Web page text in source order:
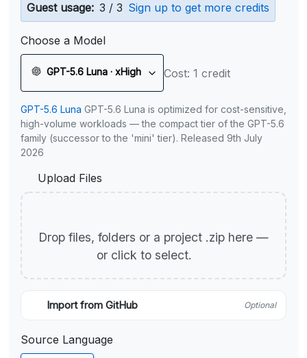
Guest usage: 3 / 3 Sign up to get more credits
Choose a Model
GPT-5.6 Luna · xHigh Cost: 1 credit
GPT-5.6 Luna GPT-5.6 Luna is optimized for cost-sensitive,
high-volume workloads — the compact tier of the GPT-5.6
family (successor to the 'mini' tier). Released 9th July
2026
Upload Files
Drop files, folders or a project .zip here —
or click to select.
Import from GitHub Optional
Source Language